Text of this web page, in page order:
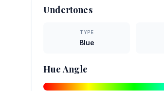
Undertones
TYPE
Blue
Hue Angle